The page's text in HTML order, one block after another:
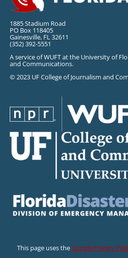
1885 Stadium Road
PO Box 118405
Gainesville, FL 32611
(352) 392-5551
A service of WUFT at the University of
and Communications.
© 2023 UF College of Journalism and
This page uses theGoogle Privacy